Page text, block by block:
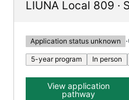
LIUNA Local 809 ·
Application status unknown ·
5-year program In person
View application
pathway